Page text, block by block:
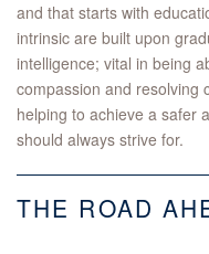
and that starts with
intrinsic are built upon
intelligence; vital in being
compassion and resolving
helping to achieve a safer
should always strive for.
THE ROAD